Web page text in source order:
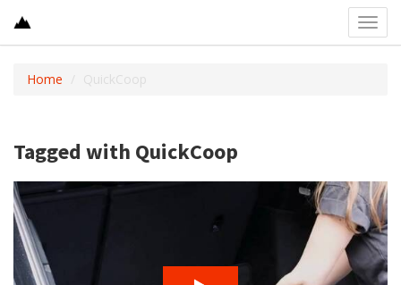
Home QuickCoop
Tagged with QuickCoop